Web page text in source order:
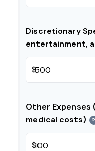
Discretionary
entertainment,
$
Other Expenses
medical costs)
?
$